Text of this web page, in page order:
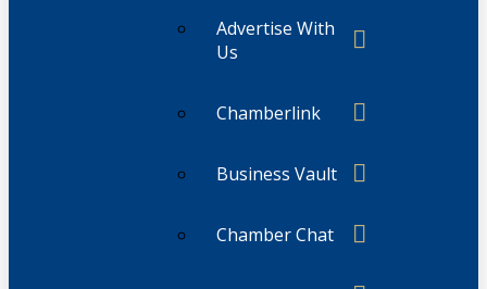
Advertise With
Us
Chamberlink
Business Vault
Chamber Chat